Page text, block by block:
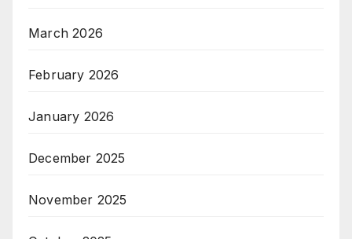
March 2026
February 2026
January 2026
December 2025
November 2025